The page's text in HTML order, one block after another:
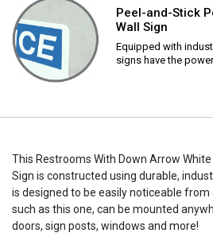
Peel-and-Stick
Wall Sign
Equipped with
signs have the
This Restrooms With Down Arrow
Sign is constructed using durable,
is designed to be easily noticeable from
such as this one, can be mounted
doors, sign posts, windows and more!